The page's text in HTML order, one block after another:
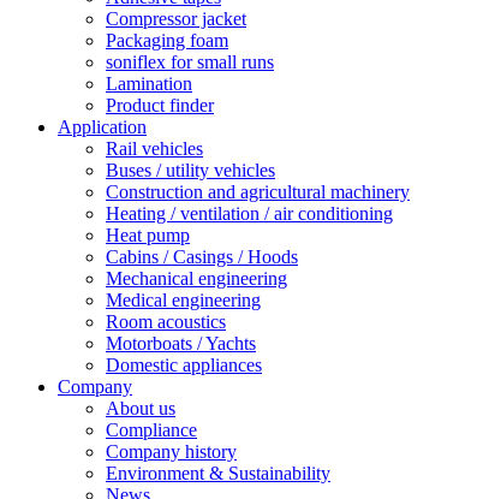
Compressor jacket
Packaging foam
soniflex for small runs
Lamination
Product finder
Application
Rail vehicles
Buses / utility vehicles
Construction and agricultural machinery
Heating / ventilation / air conditioning
Heat pump
Cabins / Casings / Hoods
Mechanical engineering
Medical engineering
Room acoustics
Motorboats / Yachts
Domestic appliances
Company
About us
Compliance
Company history
Environment & Sustainability
News